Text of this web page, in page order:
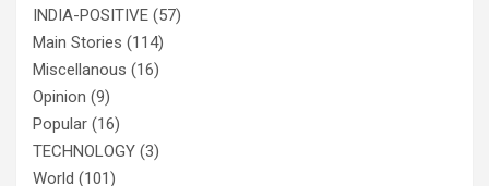
INDIA-POSITIVE (57)
Main Stories (114)
Miscellanous (16)
Opinion (9)
Popular (16)
TECHNOLOGY (3)
World (101)